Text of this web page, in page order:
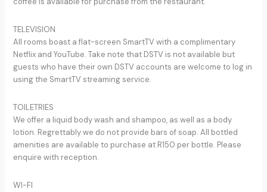
TELEVISION
All rooms boast a flat-screen SmartTV with a complimentary
Netflix and YouTube. Take note that DSTV is not available but
guests who have their own DSTV accounts are welcome to log in
using the SmartTV streaming service.
TOILETRIES
We offer a liquid body wash and shampoo, as well as a body
lotion. Regrettably we do not provide bars of soap. All bottled
amenities are available to purchase at R150 per bottle. Please
enquire with reception.
WI-FI